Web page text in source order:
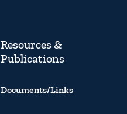
Resources &
Publications
Documents/Links